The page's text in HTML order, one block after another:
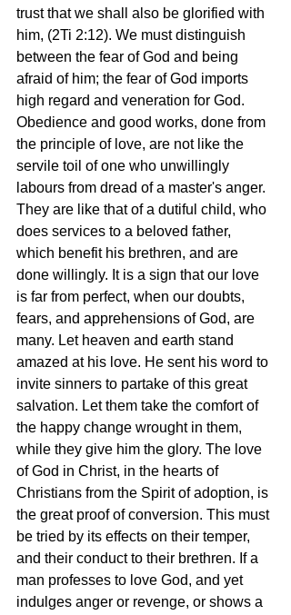
trust that we shall also be glorified with
him, (2Ti 2:12). We must distinguish
between the fear of God and being
afraid of him; the fear of God imports
high regard and veneration for God.
Obedience and good works, done from
the principle of love, are not like the
servile toil of one who unwillingly
labours from dread of a master's anger.
They are like that of a dutiful child, who
does services to a beloved father,
which benefit his brethren, and are
done willingly. It is a sign that our love
is far from perfect, when our doubts,
fears, and apprehensions of God, are
many. Let heaven and earth stand
amazed at his love. He sent his word to
invite sinners to partake of this great
salvation. Let them take the comfort of
the happy change wrought in them,
while they give him the glory. The love
of God in Christ, in the hearts of
Christians from the Spirit of adoption, is
the great proof of conversion. This must
be tried by its effects on their temper,
and their conduct to their brethren. If a
man professes to love God, and yet
indulges anger or revenge, or shows a